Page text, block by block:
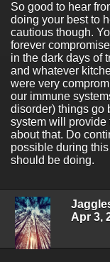
So good to hear
doing your best to
cautious though.
forever
in the dark days of
and whatever
were very
our immune
disorder) things go
system will provide
about that. Do
possible during
should be doing.
Apr 3,